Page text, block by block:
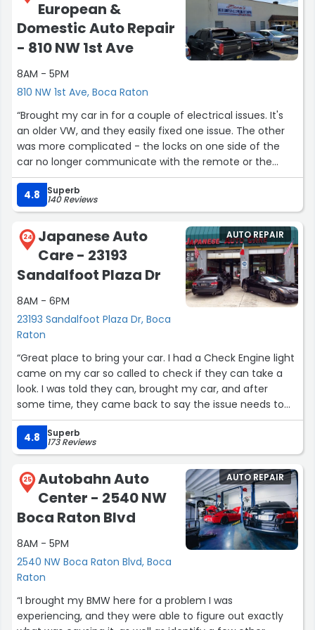
honest people who actually stand by their work, Brake
Zone is the place to go. Ask for Diego because he is
knowledgeable, personable, and truly goes above and
beyond. I highly recommend them and would not take
my car anywhere else for brakes in Boca Raton.”
European &
Domestic Auto Repair
- 810 NW 1st Ave
8AM - 5PM
810 NW 1st Ave, Boca Raton
“Brought my car in for a couple of electrical issues. It's
an older VW, and they easily fixed one issue. The other
was more complicated - the locks on one side of the
car no longer communicate with the remote or the
driver-side unlock button. They explained what the
diagnostics would entail, as well as what the cost of
materials and labor could be. I appreciated that since
the cost could have been quite a lot - especially for a
20+year old car. They could have just done what I asked
and handed me a big bill, but with the information they
gae me, I was able to decide that the issue was only a
minor inconvenience that I could live with. I'll definitely
bring my car back for more tender loving care!”
4.8 Superb
140 Reviews
24
Japanese Auto
Care - 23193
Sandalfoot Plaza Dr
8AM - 6PM
23193 Sandalfoot Plaza Dr, Boca
Raton
AUTO REPAIR
“Great place to bring your car. I had a Check Engine light
came on my car so called to check if they can take a
look. I was told they can, brought my car, and after
some time, they came back to say the issue needs to
get fixed by the dealer, and car can be driven. They can
reset the error if I wanted to, check if it will come back
on, but I opted to leave it on. They will tell you upfront if
it is something they can work, and not force anything.
They earned my trust for my future visits (change oil,
etc) and will definitely come back.”
4.8 Superb
173 Reviews
25
Autobahn Auto
Center - 2540 NW
Boca Raton Blvd
8AM - 5PM
2540 NW Boca Raton Blvd, Boca
Raton
AUTO REPAIR
“I brought my BMW here for a problem I was
experiencing, and they were able to figure out exactly